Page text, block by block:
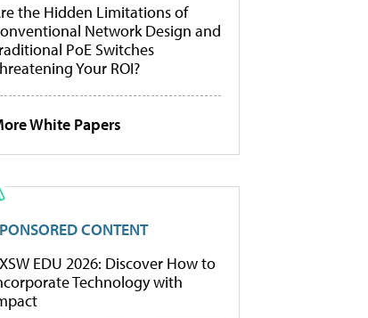
the Hidden Limitations of
Network Design and
PoE Switches
Your ROI?
White Papers
CONTENT
EDU 2026: Discover How to
Technology with